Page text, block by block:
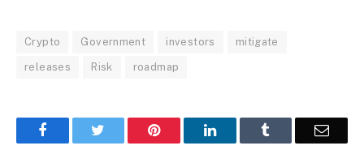
Crypto Government investors mitigate
releases Risk roadmap
Facebook Pinterest LinkedIn Email